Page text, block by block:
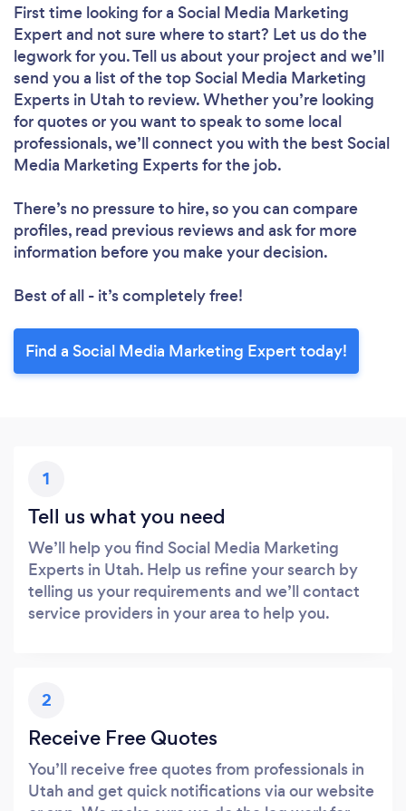
First time looking for a Social Media Marketing
Expert and not sure where to start? Let us do the
legwork for you. Tell us about your project and we’ll
send you a list of the top Social Media Marketing
Experts in Utah to review. Whether you’re looking
for quotes or you want to speak to some local
professionals, we’ll connect you with the best Social
Media Marketing Experts for the job.
There’s no pressure to hire, so you can compare
profiles, read previous reviews and ask for more
information before you make your decision.
Best of all - it’s completely free!
Find a Social Media Marketing Expert today!
1
Tell us what you need
We’ll help you find Social Media Marketing
Experts in Utah. Help us refine your search by
telling us your requirements and we’ll contact
service providers in your area to help you.
2
Receive Free Quotes
You’ll receive free quotes from professionals in
Utah and get quick notifications via our website